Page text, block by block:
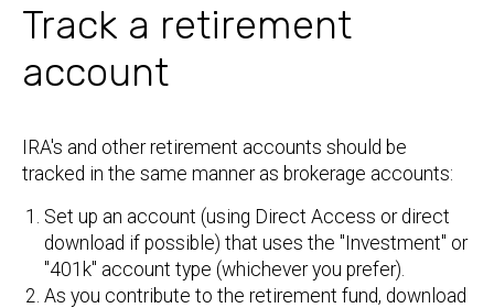
Track a retirement
account
IRA's and other retirement accounts should be
tracked in the same manner as brokerage accounts:
Set up an account (using Direct Access or direct
download if possible) that uses the "Investment" or
"401k" account type (whichever you prefer).
As you contribute to the retirement fund, download